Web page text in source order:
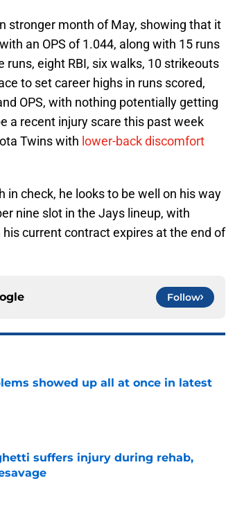
stronger month of May, showing that it
an OPS of 1.044, along with 15 runs
eight RBI, six walks, 10 strikeouts
to set career highs in runs scored,
OPS, with nothing potentially getting
a recent injury scare this past week
Twins with lower-back discomfort
in check, he looks to be well on his way
nine slot in the Jays lineup, with
current contract expires at the end of
Follow
showed up all at once in latest
suffers injury during rehab,